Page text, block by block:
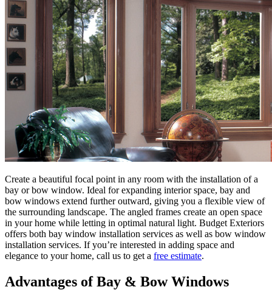
Create a beautiful focal point in any room with the installation of a
bay or bow window. Ideal for expanding interior space, bay and
bow windows extend further outward, giving you a flexible view of
the surrounding landscape. The angled frames create an open space
in your home while letting in optimal natural light. Budget Exteriors
offers both bay window installation services as well as bow window
installation services. If you’re interested in adding space and
elegance to your home, call us to get a free estimate.
Advantages of Bay & Bow Windows